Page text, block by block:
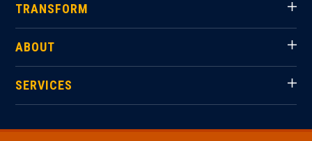
TRANSFORM
ABOUT
SERVICES